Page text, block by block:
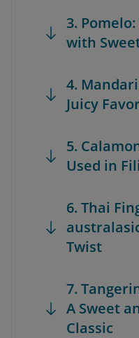
3.
with
4.
Juicy
5.
Used in
6. Thai
Twist
7.
A Sweet
Classic